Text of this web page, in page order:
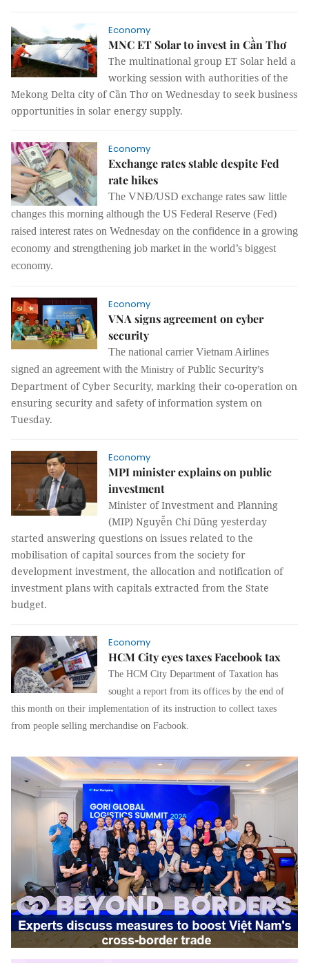
Economy
MNC ET Solar to invest in Cần Thơ
The multinational group ET Solar held a
working session with authorities of the
Mekong Delta city of Cần Thơ on Wednesday to seek business
opportunities in solar energy supply.
Economy
Exchange rates stable despite Fed
rate hikes
The VNĐ/USD exchange rates saw little
changes this morning although the US Federal Reserve (Fed)
raised interest rates on Wednesday on the confidence in a growing
economy and strengthening job market in the world’s biggest
economy.
Economy
VNA signs agreement on cyber
security
The national carrier Vietnam Airlines
signed an agreement with the Ministry of Public Security’s
Department of Cyber Security, marking their co-operation on
ensuring security and safety of information system on
Tuesday.
Economy
MPI minister explains on public
investment
Minister of Investment and Planning
(MIP) Nguyễn Chí Dũng yesterday
started answering questions on issues related to the
mobilisation of capital sources from the society for
development investment, the allocation and notification of
investment plans with capitals extracted from the State
budget.
Economy
HCM City eyes taxes Facebook tax
The HCM City Department of Taxation has
sought a report from its offices by the end of
this month on their implementation of its instruction to collect taxes
from people selling merchandise on Facbook.